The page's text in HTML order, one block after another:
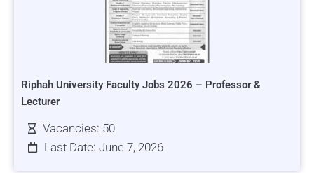
Riphah University Faculty Jobs 2026 – Professor &
Lecturer
Vacancies: 50
Last Date: June 7, 2026